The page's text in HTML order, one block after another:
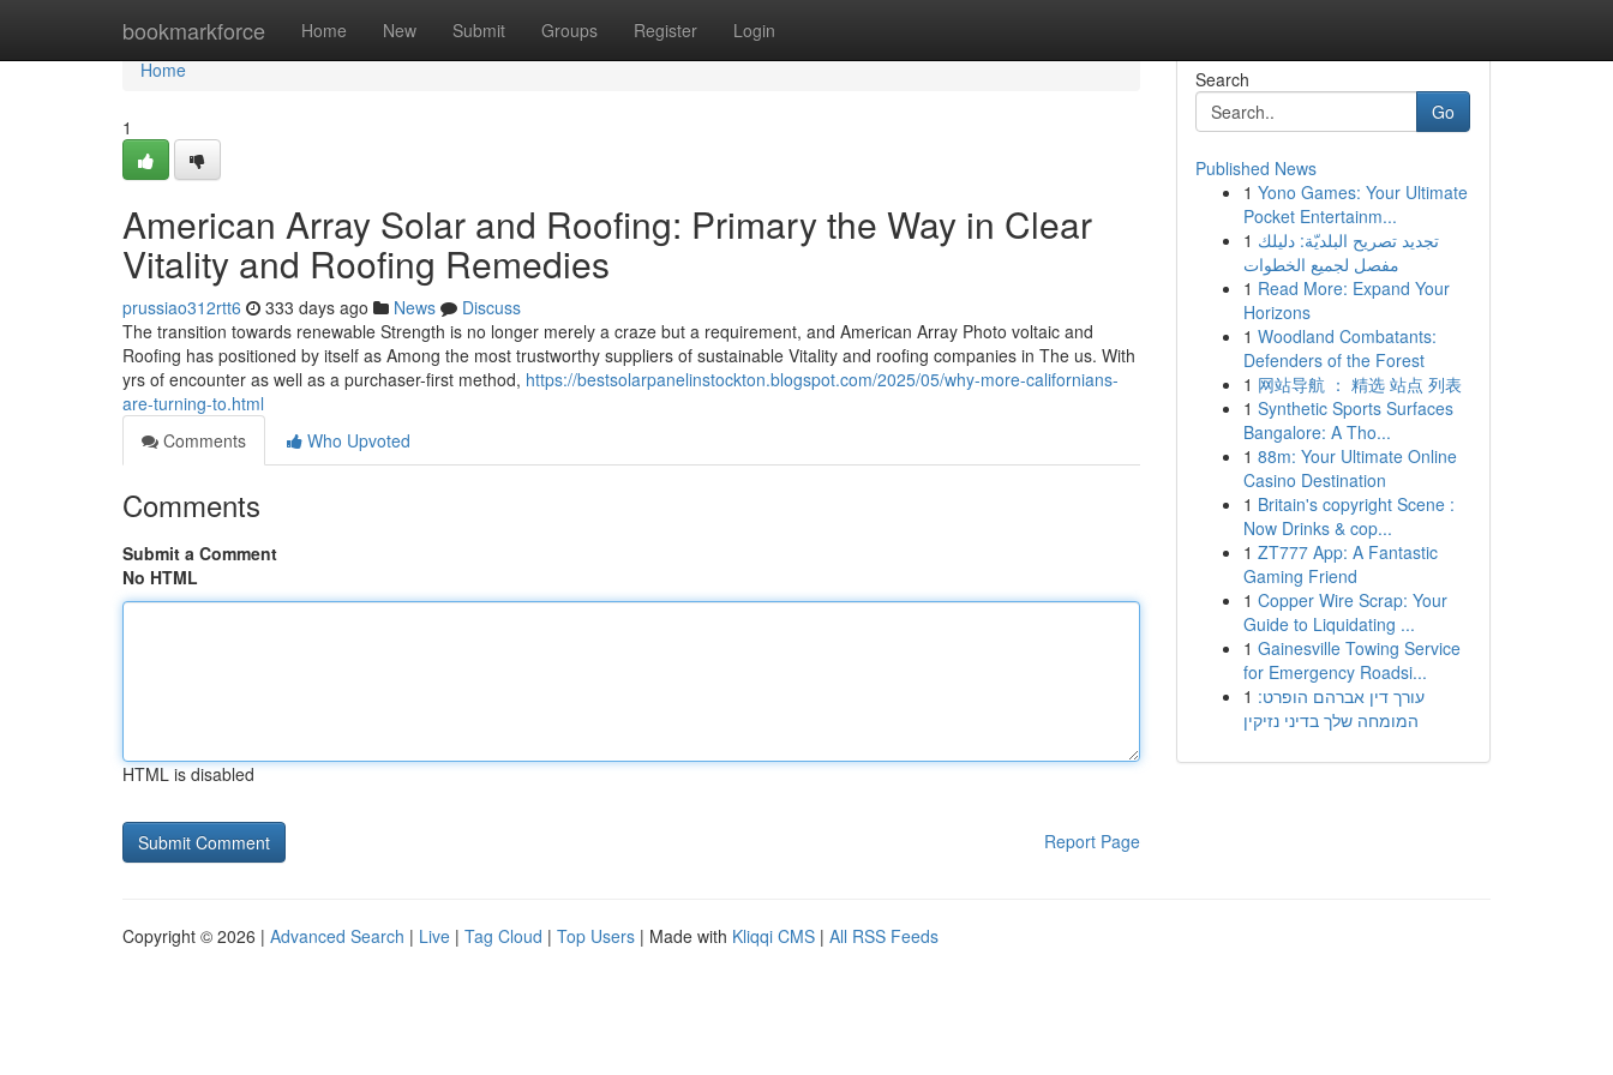
bookmarkforce Home New Submit Groups Register Login
Home
Home
1
American Array Solar and Roofing: Primary the Way in Clear
Vitality and Roofing Remedies
prussiao312rtt6 333 days ago News
Discuss
The transition towards renewable Strength is no longer merely a craze but a requirement, and American Array Photo voltaic and
Roofing has positioned by itself as Among the most trustworthy suppliers of sustainable Vitality and roofing companies in The us. With
yrs of encounter as well as a purchaser-first method, https://bestsolarpanelinstockton.blogspot.com/2025/05/why-more-californians-
are-turning-to.html
Comments
Who Upvoted
Comments
Submit a Comment
No HTML
HTML is disabled
Report Page
Search
Go
Published News
1 Yono Games: Your Ultimate
Pocket Entertainm...
1 تجديد تصريح البلديّة: دليلك
مفصل لجميع الخطوات
1 Read More: Expand Your
Horizons
1 Woodland Combatants:
Defenders of the Forest
1 网站导航 ： 精选 站点 列表
1 Synthetic Sports Surfaces
Bangalore: A Tho...
1 88m: Your Ultimate Online
Casino Destination
1 Britain's copyright Scene :
Now Drinks & cop...
1 ZT777 App: A Fantastic
Gaming Friend
1 Copper Wire Scrap: Your
Guide to Liquidating ...
1 Gainesville Towing Service
for Emergency Roadsi...
1 עורך דין אברהם הופרט:
המומחה שלך בדיני נזיקין
Copyright © 2026 | Advanced Search | Live | Tag Cloud | Top Users | Made with Kliqqi CMS | All RSS Feeds